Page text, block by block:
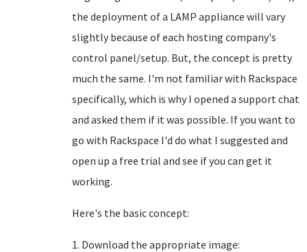
the deployment of a LAMP appliance will vary
slightly because of each hosting company's
control panel/setup. But, the concept is pretty
much the same. I'm not familiar with Rackspace
specifically, which is why I opened a support chat
and asked them if it was possible. If you want to
go with Rackspace I'd do what I suggested and
open up a free trial and see if you can get it
working.
Here's the basic concept:
1. Download the appropriate image: